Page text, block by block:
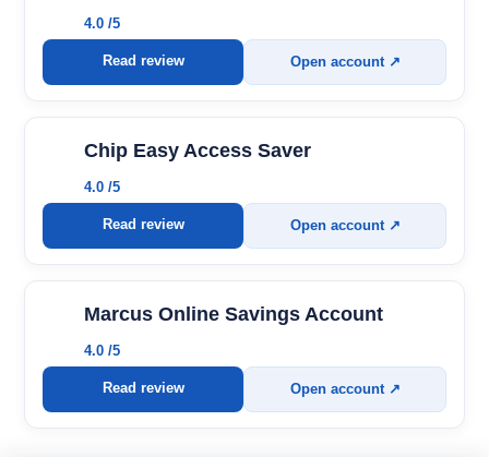
4.0 /5
Read review Open account ↗
Chip Easy Access Saver
4.0 /5
Read review Open account ↗
Marcus Online Savings Account
4.0 /5
Read review Open account ↗